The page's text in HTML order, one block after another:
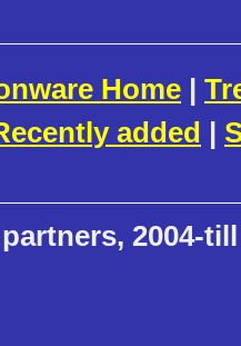
Home |
added |
2004-